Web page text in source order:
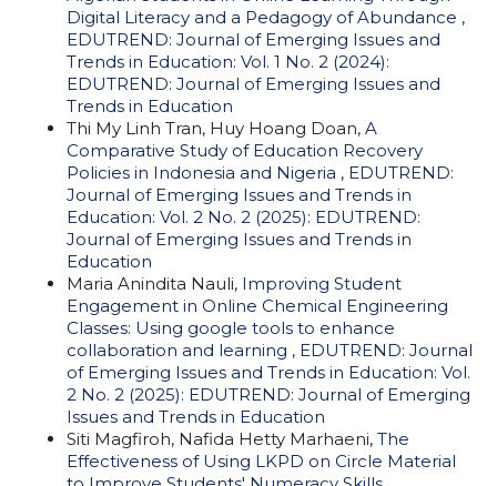
Digital Literacy and a Pedagogy of Abundance ,
EDUTREND: Journal of Emerging Issues and
Trends in Education: Vol. 1 No. 2 (2024):
EDUTREND: Journal of Emerging Issues and
Trends in Education
Thi My Linh Tran, Huy Hoang Doan, A
Comparative Study of Education Recovery
Policies in Indonesia and Nigeria , EDUTREND:
Journal of Emerging Issues and Trends in
Education: Vol. 2 No. 2 (2025): EDUTREND:
Journal of Emerging Issues and Trends in
Education
Maria Anindita Nauli, Improving Student
Engagement in Online Chemical Engineering
Classes: Using google tools to enhance
collaboration and learning , EDUTREND: Journal
of Emerging Issues and Trends in Education: Vol.
2 No. 2 (2025): EDUTREND: Journal of Emerging
Issues and Trends in Education
Siti Magfiroh, Nafida Hetty Marhaeni, The
Effectiveness of Using LKPD on Circle Material